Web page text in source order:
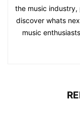
the music
discover whats
music